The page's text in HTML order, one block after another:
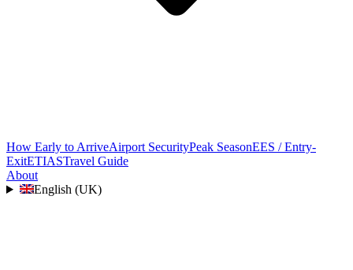
How Early to ArriveAirport SecurityPeak SeasonEES / Entry-
ExitETIASTravel Guide
About
English (UK)